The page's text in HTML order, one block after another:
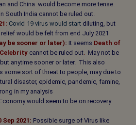
and China would become more tense.
South India cannot be ruled out.
Covid-19 virus would start diluting, but
relief would be felt from end July 2021
be sooner or later): It seems Death of
cannot be ruled out. May not be
anytime sooner or later. This also
some sort of threat to people, may due to
disaster, epidemic, pandemic, famine,
in my analysis
Economy would seem to be on recovery
Sep 2021: Possible surge of Virus like